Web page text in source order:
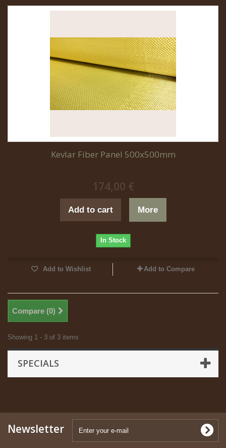
Kevlar Fiber Panel 500x500mm
174,00 €
Add to cart More
In Stock
Add to Wishlist Add to Compare
Compare (0)
Showing 1 - 3 of 3 items
SPECIALS
Newsletter